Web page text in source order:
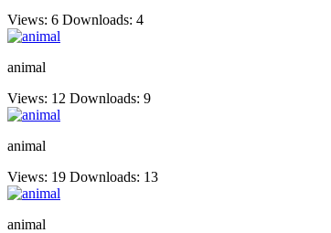
Views: 6 Downloads: 4
animal
Views: 12 Downloads: 9
animal
Views: 19 Downloads: 13
animal